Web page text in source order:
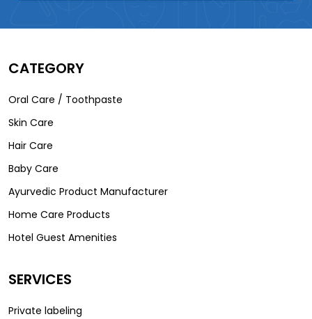
CATEGORY
Oral Care / Toothpaste
Skin Care
Hair Care
Baby Care
Ayurvedic Product Manufacturer
Home Care Products
Hotel Guest Amenities
SERVICES
Private labeling